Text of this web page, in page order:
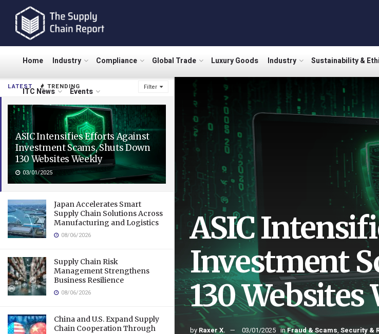
LATEST TRENDING Filter
ASIC Intensifies Efforts Against
Investment Scams, Shuts Down
130 Websites Weekly
03/01/2025
Japan Accelerates Smart
Supply Chain Solutions Across
Manufacturing and Logistics
08/06/2026
Supply Chain Risk
Management Strengthens
Business Resilience
08/06/2026
China and U.S. Expand Supply
Chain Cooperation Through
Home Industry Compliance Global Trade Luxury Goods Industry Sustainability &
ITC News Events
ASIC
Investment
130 Websites
by Raxer X. 03/01/2025 inFraud & Scams, Security &